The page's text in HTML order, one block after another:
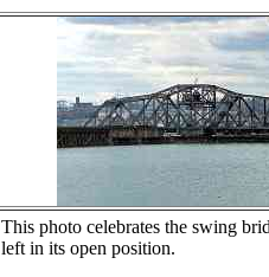
This photo celebrates the swing
left in its open position.